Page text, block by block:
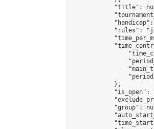
"title":
"handicap":
"rules":
            },
"is_open":
"group":